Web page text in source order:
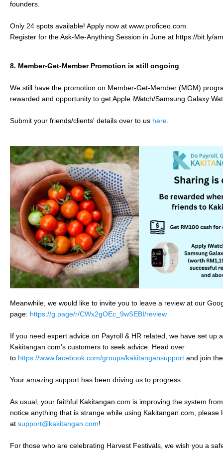
founders.
Only 24 spots available! Apply now at www.proficeo.com
Register for the Ask-Me-Anything Session in June at https://bit.ly/
8. Member-Get-Member Promotion is still ongoing ​
We still have the promotion on Member-Get-Member (MGM)
rewarded and opportunity to get Apple iWatch/Samsung Galaxy
Submit your friends/clients' details over to us here
Meanwhile, we would like to invite you to leave a review at our
page: https://g.page/r/CWx2gOEc_9wSEBI/review
If you need expert advice on Payroll & HR related, we have set up
Kakitangan.com’s customers to seek advice. Head over
to https://www.facebook.com/groups/kakitangansupport and join
Your amazing support has been driving us to progress.
As usual, your faithful Kakitangan.com is improving the system
notice anything that is strange while using Kakitangan.com, please
at support@kakitangan.com!
For those who are celebrating Harvest Festivals, we wish you a